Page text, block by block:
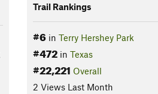
Trail Rankings
#6in Terry Hershey Park
#472in Texas
#22,221 Overall
2 Views Last Month